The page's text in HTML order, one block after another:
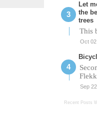
Let
the
trees
This
Oct
Sep
Recent Posts